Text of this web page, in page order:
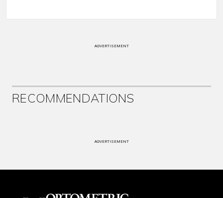
ADVERTISEMENT
RECOMMENDATIONS
ADVERTISEMENT